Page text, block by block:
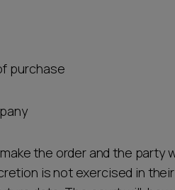
purchase
the order and the party
is not exercised in